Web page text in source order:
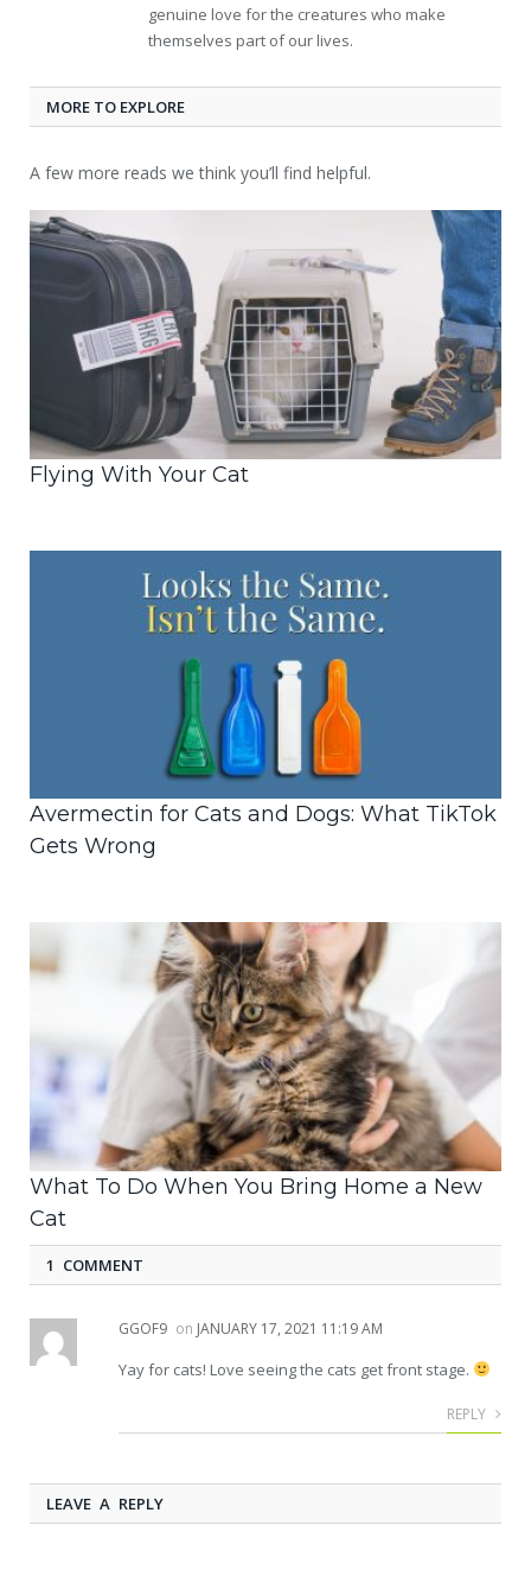
genuine love for the creatures who make
themselves part of our lives.
MORE TO EXPLORE
A few more reads we think you’ll find helpful.
Flying With Your Cat
Avermectin for Cats and Dogs: What TikTok
Gets Wrong
What To Do When You Bring Home a New
Cat
1 COMMENT
GGOF9 on JANUARY 17, 2021 11:19 AM
Yay for cats! Love seeing the cats get front stage.
REPLY
LEAVE A REPLY